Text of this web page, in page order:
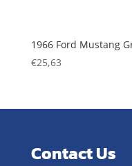
1966 Ford Mustang
€25,63
Contact Us